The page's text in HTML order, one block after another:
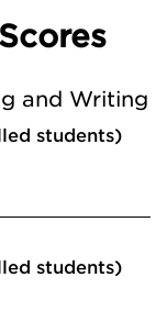
and Writing
students)
students)